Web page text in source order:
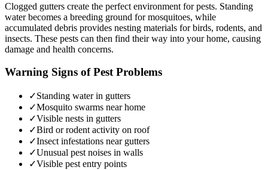
Clogged gutters create the perfect environment for pests. Standing
water becomes a breeding ground for mosquitoes, while
accumulated debris provides nesting materials for birds, rodents, and
insects. These pests can then find their way into your home, causing
damage and health concerns.
Warning Signs of Pest Problems
✓Standing water in gutters
✓Mosquito swarms near home
✓Visible nests in gutters
✓Bird or rodent activity on roof
✓Insect infestations near gutters
✓Unusual pest noises in walls
✓Visible pest entry points